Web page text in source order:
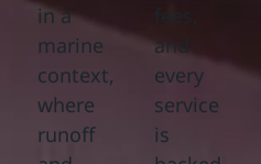
in a
marine
context,
where
runoff
and
every
service
is